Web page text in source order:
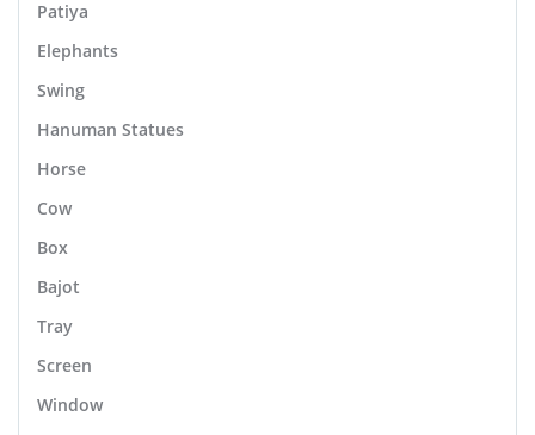
Patiya
Elephants
Swing
Hanuman Statues
Horse
Cow
Box
Bajot
Tray
Screen
Window